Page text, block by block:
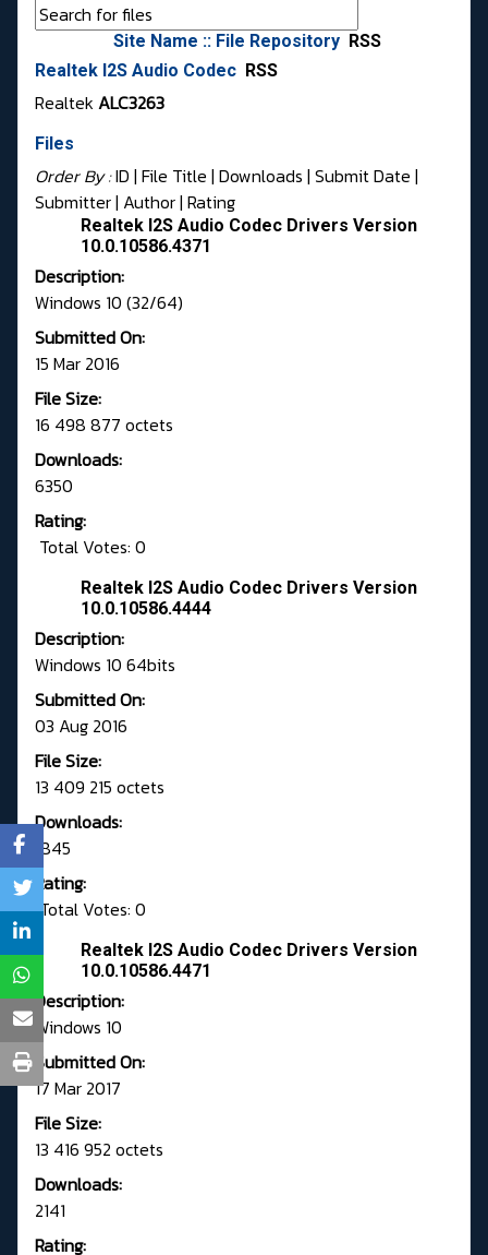
Site Name :: File Repository RSS
Realtek I2S Audio Codec RSS
Realtek ALC3263
Files
Order By :ID | File Title | Downloads | Submit Date |
Submitter| Author| Rating
Realtek I2S Audio Codec Drivers Version
10.0.10586.4371
Description:
Windows 10 (32/64)
Submitted On:
15 Mar 2016
File Size:
16 498 877 octets
Downloads:
6350
Rating:
Total Votes: 0
Realtek I2S Audio Codec Drivers Version
10.0.10586.4444
Description:
Windows 10 64bits
Submitted On:
03 Aug 2016
File Size:
13 409 215 octets
Downloads:
1845
Rating:
Total Votes: 0
Realtek I2S Audio Codec Drivers Version
10.0.10586.4471
Description:
Windows 10
Submitted On:
17 Mar 2017
File Size:
13 416 952 octets
Downloads:
2141
Rating: